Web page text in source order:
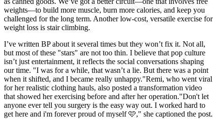
weights—to build more muscle, burn more calories, and keep you
challenged for the long term. Another low-cost, versatile exercise for
weight loss is stair climbing.
I’ve written BP about it several times but they won’t fix it. Not all,
but most of these "stars" are not too thin. I believe that pop culture
isn’t just entertainment, it reflects the social conversations shaping
our time. "I was for a while, that wasn’t a lie. But there was a point
when it shifted, and I became really unhappy."Remi, who went viral
for her realistic clothing hauls, also posted a transformation video
that showed her exercising before and after her operation."Don't let
anyone ever tell you surgery is the easy way out. I worked hard to
get here and i'm forever proud of myself 🩷," she captioned the post.